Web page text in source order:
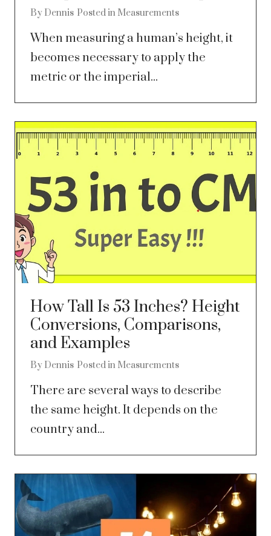
By Dennis Posted in Measurements
When measuring a human’s height, it
becomes necessary to apply the
metric or the imperial...
How Tall Is 53 Inches? Height
Conversions, Comparisons,
and Examples
By Dennis Posted in Measurements
There are several ways to describe
the same height. It depends on the
country and...